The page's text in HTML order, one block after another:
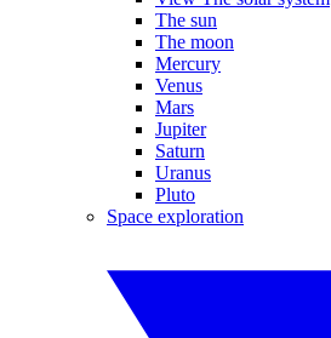
The sun
The moon
Mercury
Venus
Mars
Jupiter
Saturn
Uranus
Pluto
Space exploration